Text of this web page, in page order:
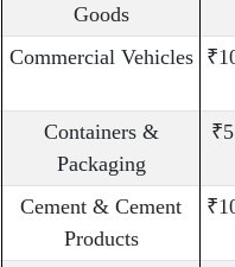
Goods
Commercial Vehicles
Containers &
Packaging
Cement & Cement
Products